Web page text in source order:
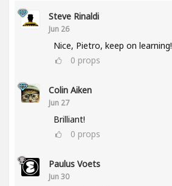
Steve Rinaldi
Jun 26
Nice, Pietro, keep on learning!
0 props
Colin Aiken
Jun 27
Brilliant!
0 props
Paulus Voets
Jun 30